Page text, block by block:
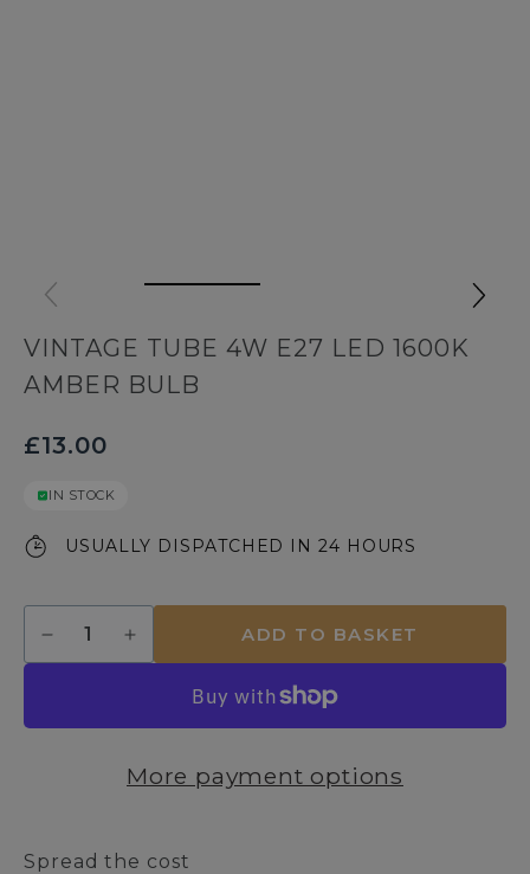
VINTAGE TUBE 4W E27 LED 1600K
AMBER BULB
£13.00
IN STOCK
USUALLY DISPATCHED IN 24 HOURS
Decrease
quantity
Amber
Increase
quantity
E27
Amber
ADD TO BASKET
More payment options
Spread the cost